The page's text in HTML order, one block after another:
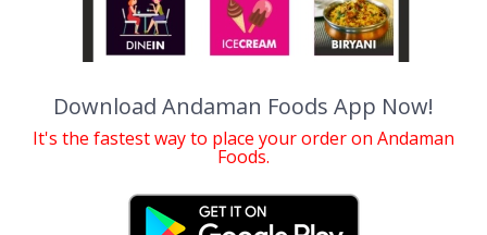
Download Andaman Foods App Now!
It's the fastest way to place your order on Andaman
Foods.